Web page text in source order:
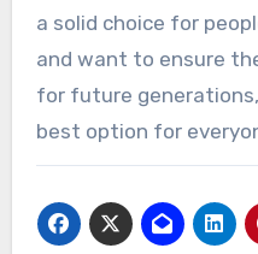
a solid choice for
and want to ensure
for future
best option for